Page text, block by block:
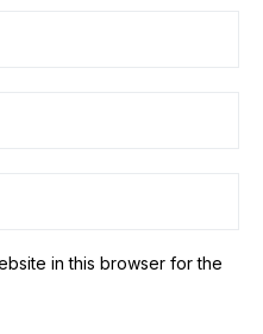
in this browser for the